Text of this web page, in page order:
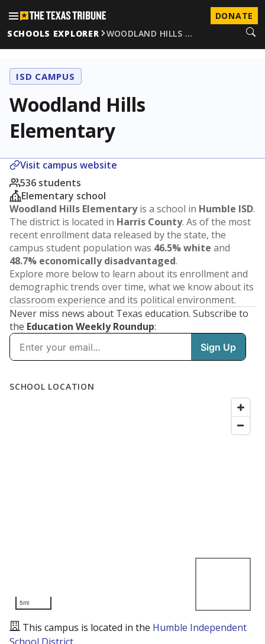
DONATE
SCHOOLS EXPLORER
WOODLAND HILLS …
ISD CAMPUS
Woodland Hills
Elementary
Visit campus website
536 students
Elementary school
Woodland Hills Elementaryis a school in Humble ISD.
The district is located in Harris County. As of the most
recent enrollment data released by the state, the
campus student population was 46.5% white and
48.7% economically disadvantaged.
Explore more below to learn about its enrollment and
demographic trends over time, what we know about its
classroom experience and its political environment.
Never miss news about Texas education. Subscribe to
the Education Weekly Roundup: